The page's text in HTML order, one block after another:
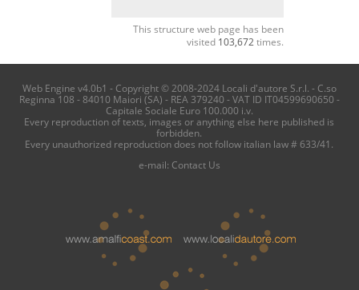
This structure web page has been
visited 103,672 times.
Web Engine v4.0b1 - Copyright © 2008-2024 Locali d'autore S.r.l. - C.so
Reginna 108 - 84010 Maiori (SA) - REA 379240 - VAT ID IT04599690650 -
Capitale Sociale Euro 100.000 i.v.
Every reproduction of texts, images or anything else here published is
forbidden.
Every unauthorized reproduction does not follow italian law # 633/41.
e-mail: Contact Us